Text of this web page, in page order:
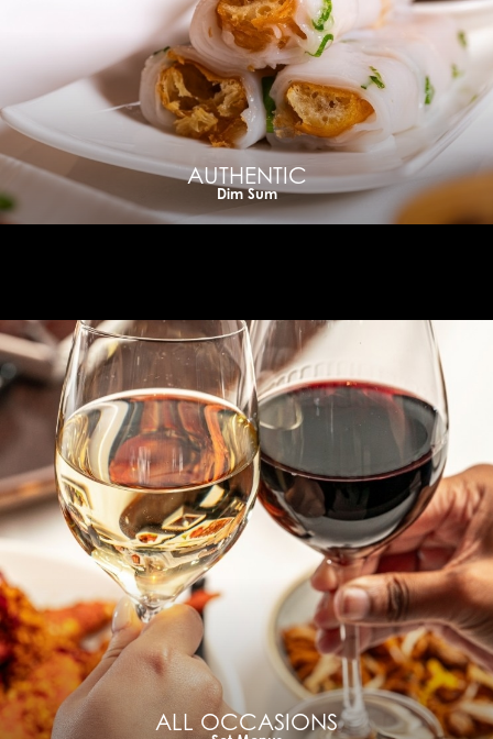
AUTHENTIC
Dim Sum
ALL OCCASIONS